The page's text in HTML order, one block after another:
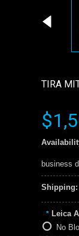
TIRA
business
Shipping:
* Leica
No